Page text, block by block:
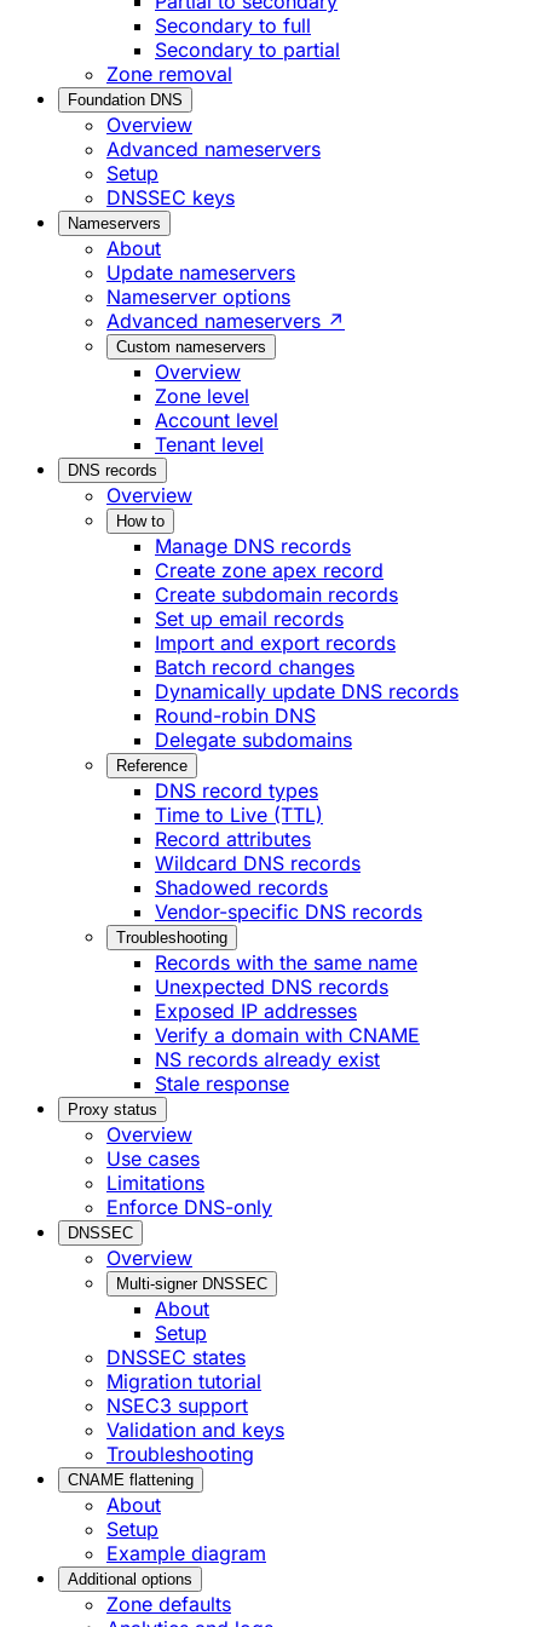
Secondary to full
Secondary to partial
Zone removal
Foundation DNS
Overview
Advanced nameservers
Setup
DNSSEC keys
Nameservers
About
Update nameservers
Nameserver options
Advanced nameservers ↗
Custom nameservers
Overview
Zone level
Account level
Tenant level
DNS records
Overview
How to
Manage DNS records
Create zone apex record
Create subdomain records
Set up email records
Import and export records
Batch record changes
Dynamically update DNS records
Round-robin DNS
Delegate subdomains
Reference
DNS record types
Time to Live (TTL)
Record attributes
Wildcard DNS records
Shadowed records
Vendor-specific DNS records
Troubleshooting
Records with the same name
Unexpected DNS records
Exposed IP addresses
Verify a domain with CNAME
NS records already exist
Stale response
Proxy status
Overview
Use cases
Limitations
Enforce DNS-only
DNSSEC
Overview
Multi-signer DNSSEC
About
Setup
DNSSEC states
Migration tutorial
NSEC3 support
Validation and keys
Troubleshooting
CNAME flattening
About
Setup
Example diagram
Additional options
Zone defaults